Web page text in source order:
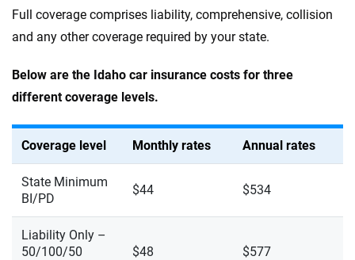
Full coverage comprises liability, comprehensive, collision
and any other coverage required by your state.
Below are the Idaho car insurance costs for three
different coverage levels.
Coverage level Monthly rates Annual rates
State Minimum
BI/PD
$44 $534
Liability Only –
50/100/50
$48 $577